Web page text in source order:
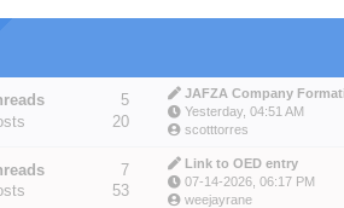
5
20
JAFZA Company
Yesterday, 04:51 AM
scotttorres
7
53
Link to OED entry
07-14-2026, 06:17 PM
weejayrane